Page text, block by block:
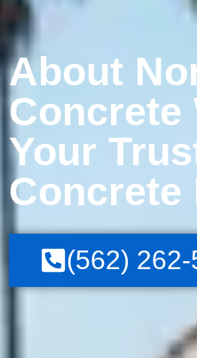
About
Concrete
Your
Concrete
(562)